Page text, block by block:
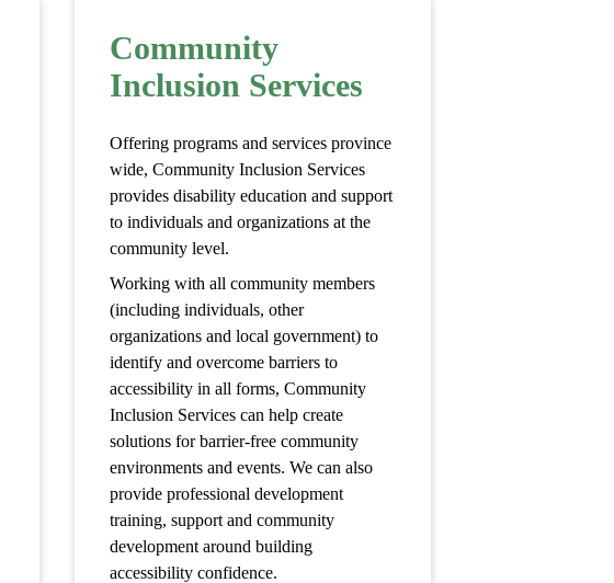
Community
Inclusion Services
Offering programs and services province
wide, Community Inclusion Services
provides disability education and support
to individuals and organizations at the
community level.
Working with all community members
(including individuals, other
organizations and local government) to
identify and overcome barriers to
accessibility in all forms, Community
Inclusion Services can help create
solutions for barrier-free community
environments and events. We can also
provide professional development
training, support and community
development around building
accessibility confidence.